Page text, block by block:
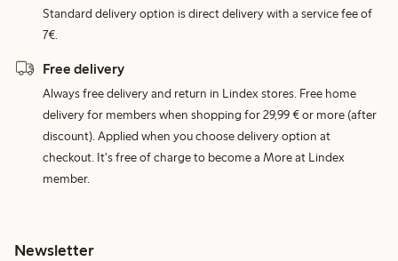
Standard delivery option is direct delivery with a service fee of
7€.
Free delivery
Always free delivery and return in Lindex stores. Free home
delivery for members when shopping for 29,99 € or more (after
discount). Applied when you choose delivery option at
checkout. It's free of charge to become a More at Lindex
member.
Newsletter